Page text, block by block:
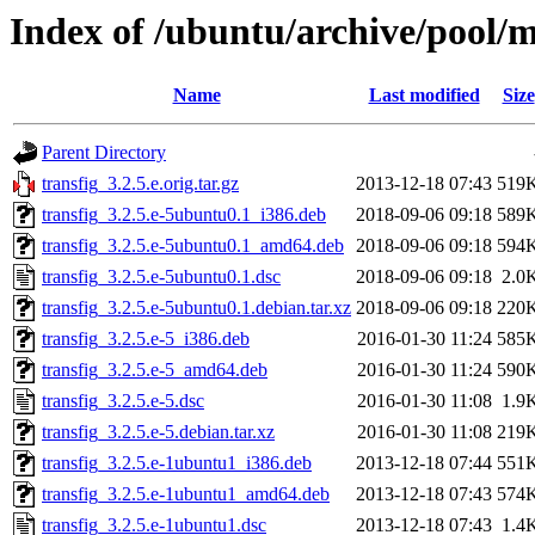
Index of /ubuntu/archive/pool/
Name Last modified Size
Parent Directory
transfig_3.2.5.e.orig.tar.gz
2013-12-18 07:43
transfig_3.2.5.e-5ubuntu0.1_i386.deb
2018-09-06 09:18
transfig_3.2.5.e-5ubuntu0.1_amd64.deb 2018-09-06 09:18
transfig_3.2.5.e-5ubuntu0.1.dsc
2018-09-06 09:18
transfig_3.2.5.e-5ubuntu0.1.debian.tar.xz 2018-09-06 09:18
transfig_3.2.5.e-5_i386.deb
2016-01-30 11:24
transfig_3.2.5.e-5_amd64.deb
2016-01-30 11:24
transfig_3.2.5.e-5.dsc
2016-01-30 11:08
transfig_3.2.5.e-5.debian.tar.xz
2016-01-30 11:08
transfig_3.2.5.e-1ubuntu1_i386.deb
2013-12-18 07:44
transfig_3.2.5.e-1ubuntu1_amd64.deb
2013-12-18 07:43
transfig_3.2.5.e-1ubuntu1.dsc
2013-12-18 07:43